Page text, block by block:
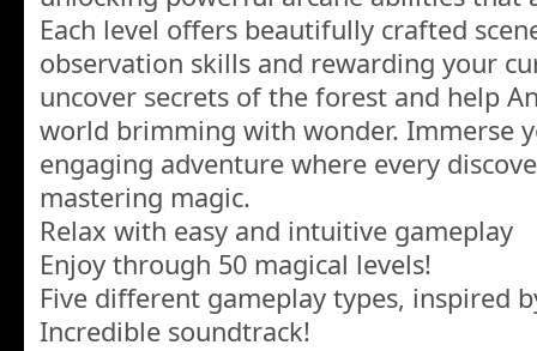
Each level offers beautifully crafted
observation skills and rewarding your
uncover secrets of the forest and help
world brimming with wonder. Immerse
engaging adventure where every
mastering magic.
Relax with easy and intuitive gameplay
Enjoy through 50 magical levels!
Five different gameplay types, inspired
Incredible soundtrack!